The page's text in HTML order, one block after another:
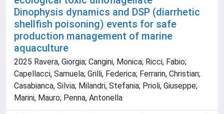
Dinophysis dynamics and DSP (diarrhetic
shellfish poisoning) events for safe
production management of marine
aquaculture
2025 Ravera, Giorgia; Cangini, Monica; Ricci, Fabio;
Capellacci, Samuela; Grilli, Federica; Ferrarin, Christian;
Casabianca, Silvia; Milandri, Stefania; Prioli, Giuseppe;
Marini, Mauro; Penna, Antonella